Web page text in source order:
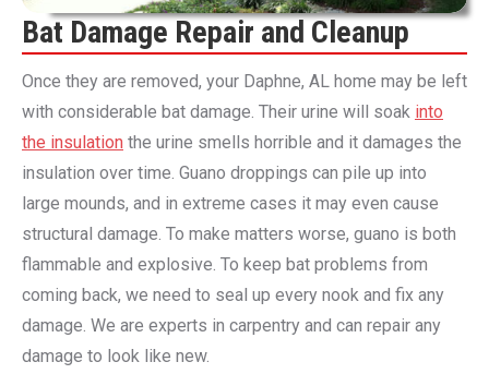
Bat Damage Repair and Cleanup
Once they are removed, your Daphne, AL home may be left
with considerable bat damage. Their urine will soak into
the insulation the urine smells horrible and it damages the
insulation over time. Guano droppings can pile up into
large mounds, and in extreme cases it may even cause
structural damage. To make matters worse, guano is both
flammable and explosive. To keep bat problems from
coming back, we need to seal up every nook and fix any
damage. We are experts in carpentry and can repair any
damage to look like new.